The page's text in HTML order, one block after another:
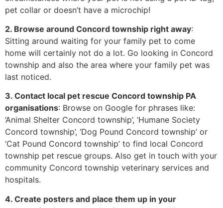
pet collar or doesn’t have a microchip!
2. Browse around Concord township right away:
Sitting around waiting for your family pet to come
home will certainly not do a lot. Go looking in Concord
township and also the area where your family pet was
last noticed.
3. Contact local pet rescue Concord township PA
organisations: Browse on Google for phrases like:
‘Animal Shelter Concord township’, ‘Humane Society
Concord township’, ‘Dog Pound Concord township’ or
‘Cat Pound Concord township’ to find local Concord
township pet rescue groups. Also get in touch with your
community Concord township veterinary services and
hospitals.
4. Create posters and place them up in your